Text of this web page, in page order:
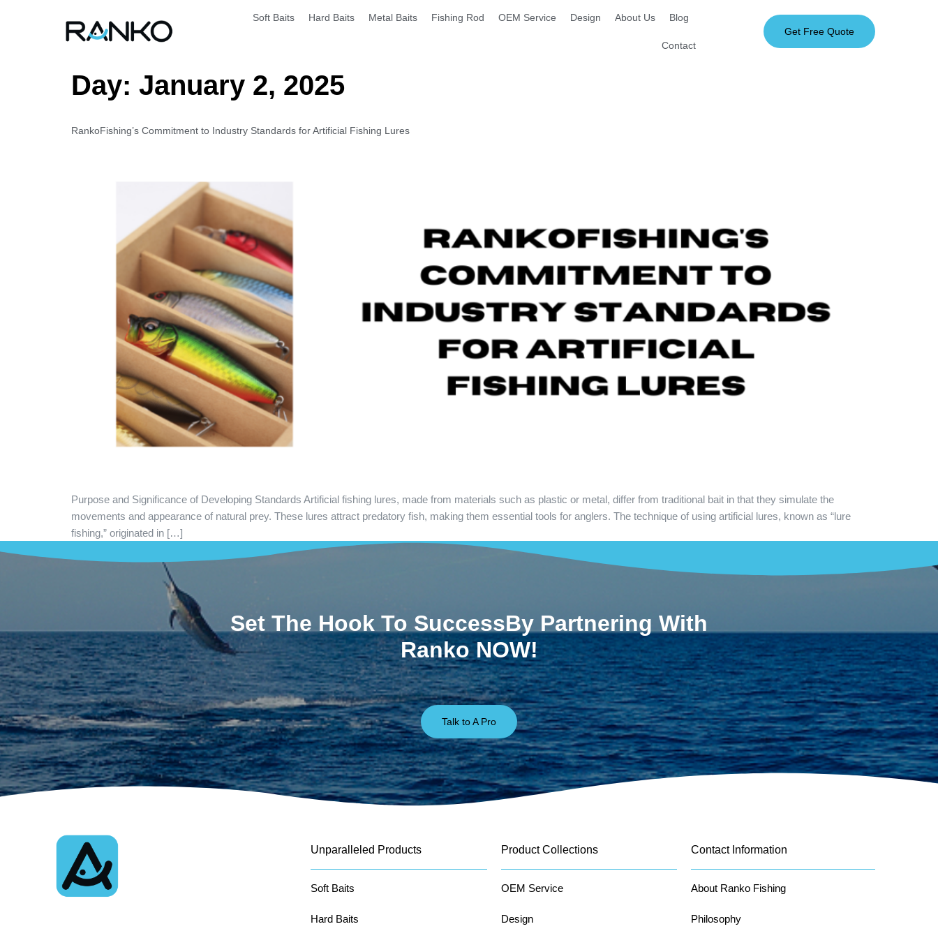
Soft Baits Hard Baits Metal Baits Fishing Rod OEM Service Design About Us Blog
Contact
Get Free Quote
Day: January 2, 2025
RankoFishing’s Commitment to Industry Standards for Artificial Fishing Lures
Purpose and Significance of Developing Standards Artificial fishing lures, made from materials such as plastic or metal, differ from traditional bait in that they simulate the
movements and appearance of natural prey. These lures attract predatory fish, making them essential tools for anglers. The technique of using artificial lures, known as “lure
fishing,” originated in […]
Set The Hook To SuccessBy Partnering With
Ranko NOW!
Talk to A Pro
Unparalleled Products
Soft Baits
Hard Baits
Product Collections
OEM Service
Design
Contact Information
About Ranko Fishing
Philosophy